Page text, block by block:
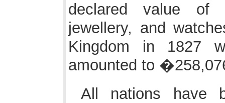
declared value of
jewellery, and
Kingdom in 1827
amounted to
All nations have